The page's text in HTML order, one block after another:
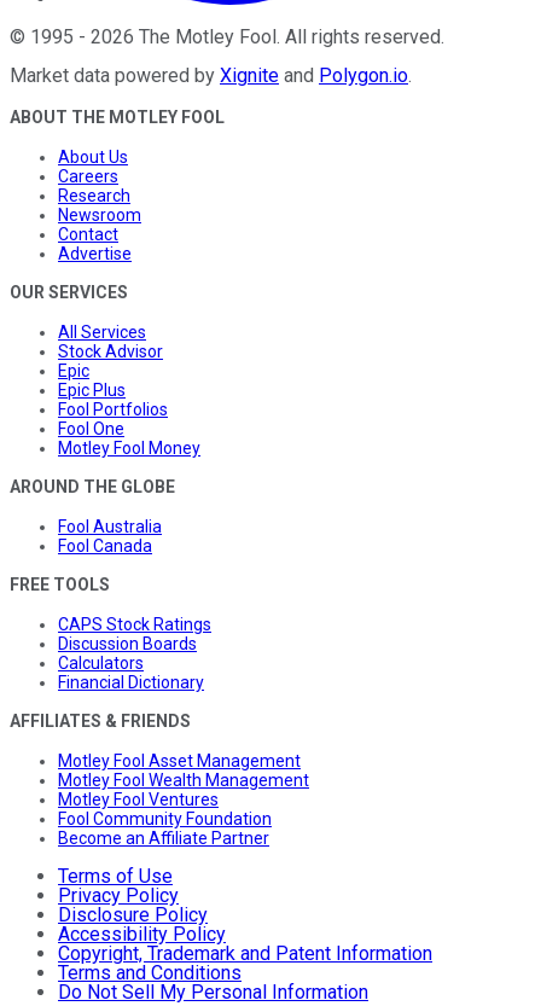
© 1995 - 2026 The Motley Fool . All rights reserved.
Market data powered by Xignite and Polygon.io.
ABOUT THE MOTLEY FOOL
About Us
Careers
Research
Newsroom
Contact
Advertise
OUR SERVICES
All Services
Stock Advisor
Epic
Epic Plus
Fool Portfolios
Fool One
Motley Fool Money
AROUND THE GLOBE
Fool Australia
Fool Canada
FREE TOOLS
CAPS Stock Ratings
Discussion Boards
Calculators
Financial Dictionary
AFFILIATES & FRIENDS
Motley Fool Asset Management
Motley Fool Wealth Management
Motley Fool Ventures
Fool Community Foundation
Become an Affiliate Partner
Terms of Use
Privacy Policy
Disclosure Policy
Accessibility Policy
Copyright, Trademark and Patent Information
Terms and Conditions
Do Not Sell My Personal Information